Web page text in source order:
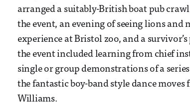
arranged a suitably-British boat pub
the event, an evening of seeing lions and
experience at Bristol zoo, and a
the event included learning from chief
single or group demonstrations of a
the fantastic boy-band style dance
Williams.